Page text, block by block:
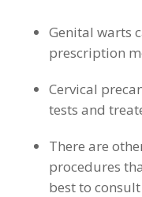
Genital warts
prescription
Cervical
tests and
There are
procedures
best to